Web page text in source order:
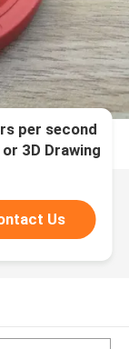
per second
3D Drawing
Us